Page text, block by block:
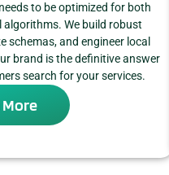
to be optimized for both
We build robust
and engineer local
brand is the definitive answer
search for your services.
More